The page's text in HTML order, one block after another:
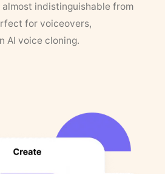
indistinguishable from
for voiceovers,
AI voice cloning.